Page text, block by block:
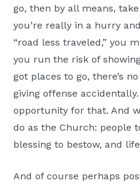
go, then by all means,
you’re really in a hurry
“road less traveled,” you
you run the risk of
got places to go, there’s
giving offense
opportunity for that. And
do as the Church: people
blessing to bestow, and
And of course perhaps